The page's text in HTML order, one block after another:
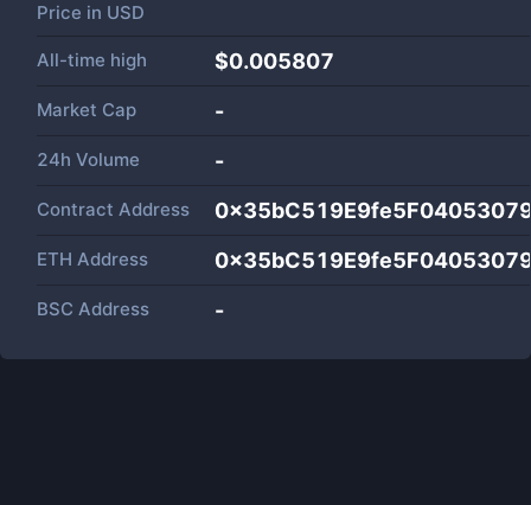
Price in USD
All-time high $0.005807
Market Cap -
24h Volume -
Contract Address
ETH Address
BSC Address -